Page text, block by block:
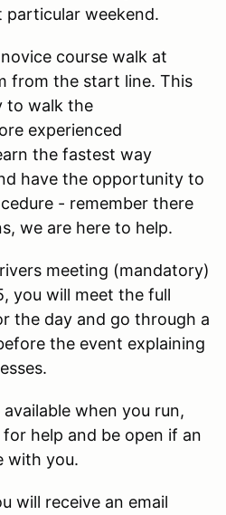
weekend.
course walk at
from the start line. This
to walk the
experienced
the fastest way
have the opportunity to
- remember there
we are here to help.
meeting (mandatory)
you will meet the full
the day and go through a
the event explaining
when you run,
help and be open if an
with you.
will receive an email